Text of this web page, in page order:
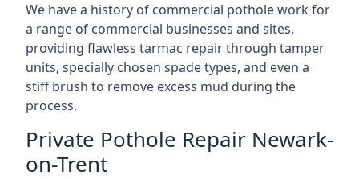
We have a history of commercial pothole work for
a range of commercial businesses and sites,
providing flawless tarmac repair through tamper
units, specially chosen spade types, and even a
stiff brush to remove excess mud during the
process.
Private Pothole Repair Newark-
on-Trent